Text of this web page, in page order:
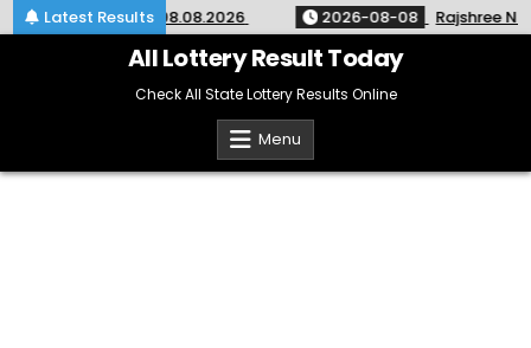
Latest Results
764 Kerala 08.08.2026 2026-08-08 Rajshree Night
All Lottery Result Today
Check All State Lottery Results Online
Menu